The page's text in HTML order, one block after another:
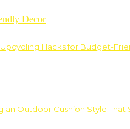
Hacks for Budget-
an Outdoor Cushion Style That